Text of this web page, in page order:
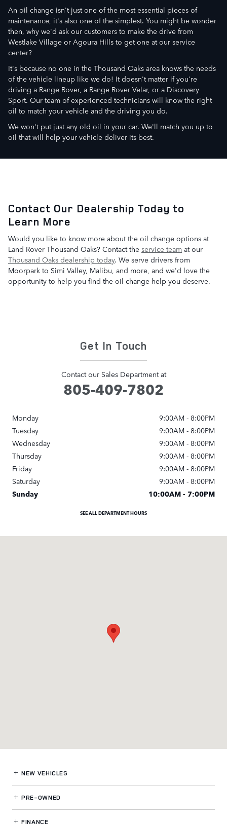
An oil change isn't just one of the most essential pieces of
maintenance, it's also one of the simplest. You might be wonder
then, why we'd ask our customers to make the drive from
Westlake Village or Agoura Hills to get one at our service
center?
It's because no one in the Thousand Oaks area knows the needs
of the vehicle lineup like we do! It doesn't matter if you're
driving a Range Rover, a Range Rover Velar, or a Discovery
Sport. Our team of experienced technicians will know the right
oil to match your vehicle and the driving you do.
We won't put just any old oil in your car. We'll match you up to
oil that will help your vehicle deliver its best.
Contact Our Dealership Today to
Learn More
Would you like to know more about the oil change options at
Land Rover Thousand Oaks? Contact the service team at our
Thousand Oaks dealership today. We serve drivers from
Moorpark to Simi Valley, Malibu, and more, and we'd love the
opportunity to help you find the oil change help you deserve.
Get In Touch
Contact our Sales Department at
805-409-7802
Monday
9:00AM - 8:00PM
Tuesday
9:00AM - 8:00PM
Wednesday
9:00AM - 8:00PM
Thursday
9:00AM - 8:00PM
Friday
9:00AM - 8:00PM
Saturday
9:00AM - 8:00PM
Sunday
10:00AM - 7:00PM
SEE ALL DEPARTMENT HOURS
NEW VEHICLES
PRE-OWNED
FINANCE